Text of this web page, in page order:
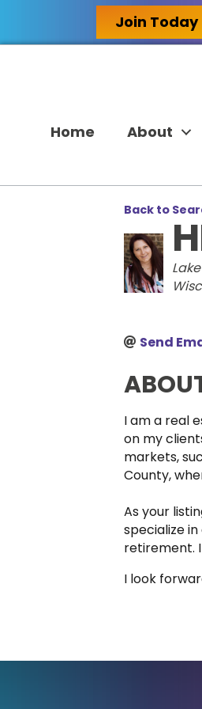
Join Today
Home About
Back to
Send
I am a real
on my
markets,
County,
As your
specialize
retirement. I
I look